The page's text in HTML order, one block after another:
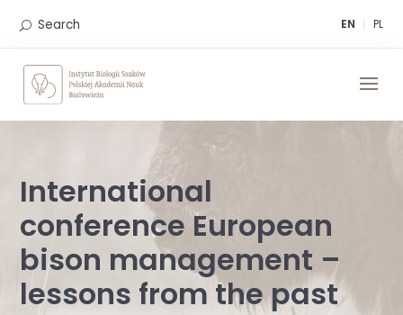
EN PL
Search
International
conference European
bison management –
lessons from the past